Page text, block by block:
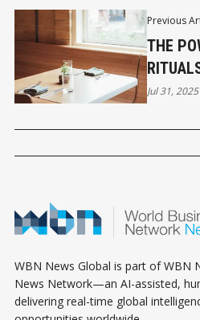
Previous
THE
FOCUS
Jul 31, 2025
WBN News Global is part of WBN
News Network—an AI-assisted,
delivering real-time global